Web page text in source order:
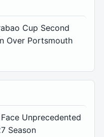
Cup Second
Over Portsmouth
Unprecedented
Season